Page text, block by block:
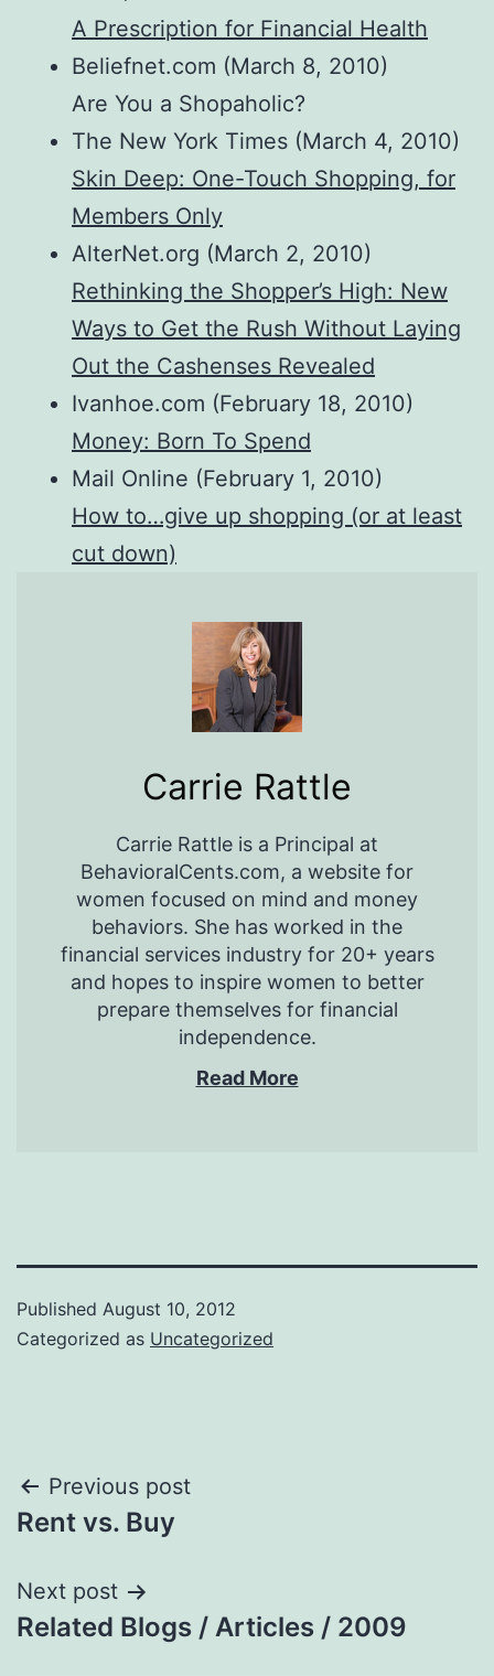
A Prescription for Financial Health
Beliefnet.com (March 8, 2010)
Are You a Shopaholic?
The New York Times (March 4, 2010)
Skin Deep: One-Touch Shopping, for
Members Only
AlterNet.org (March 2, 2010)
Rethinking the Shopper’s High: New
Ways to Get the Rush Without Laying
Out the Cashenses Revealed
Ivanhoe.com (February 18, 2010)
Money: Born To Spend
Mail Online (February 1, 2010)
How to…give up shopping (or at least
cut down)
Carrie Rattle
Carrie Rattle is a Principal at
BehavioralCents.com, a website for
women focused on mind and money
behaviors. She has worked in the
financial services industry for 20+ years
and hopes to inspire women to better
prepare themselves for financial
independence.
Read More
Published August 10, 2012
Categorized as Uncategorized
Post
navigation
Previous post
Rent vs. Buy
Next post
Related Blogs / Articles / 2009